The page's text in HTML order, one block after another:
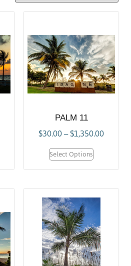
PALM 11
$30.00–$1,350.00
Select Options